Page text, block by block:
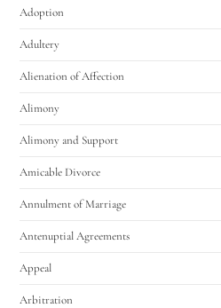
Adoption
Adultery
Alienation of Affection
Alimony
Alimony and Support
Amicable Divorce
Annulment of Marriage
Antenuptial Agreements
Appeal
Arbitration